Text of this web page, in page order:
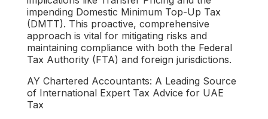
impending Domestic Minimum Top-Up Tax
(DMTT). This proactive, comprehensive
approach is vital for mitigating risks and
maintaining compliance with both the Federal
Tax Authority (FTA) and foreign jurisdictions.
AY Chartered Accountants: A Leading Source
of International Expert Tax Advice for UAE
Tax